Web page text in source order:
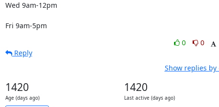
Wed 9am-12pm
Fri 9am-5pm
0
0
Reply
Show replies by
1420
Age (days ago)
1420
Last active (days ago)